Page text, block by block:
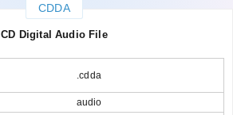
CDDA
CD Digital Audio File
.cdda
audio